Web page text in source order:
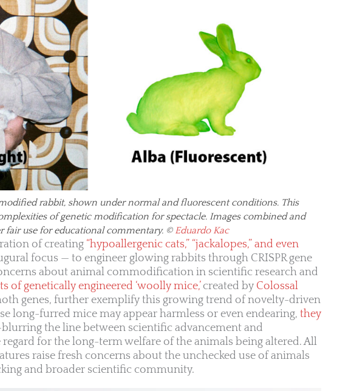
rabbit, shown under normal and fluorescent conditions. This
of genetic modification for spectacle. Images combined and
fair use for educational commentary. © Eduardo Kac
of creating “hypoallergenic cats,” “jackalopes,” and even
focus — to engineer glowing rabbits through CRISPR gene
about animal commodification in scientific research and
of genetically engineered ‘woolly mice,’ created by Colossal
genes, further exemplify this growing trend of novelty-driven
long-furred mice may appear harmless or even endearing, they
the line between scientific advancement and
for the long-term welfare of the animals being altered. All
raise fresh concerns about the unchecked use of animals
and broader scientific community.